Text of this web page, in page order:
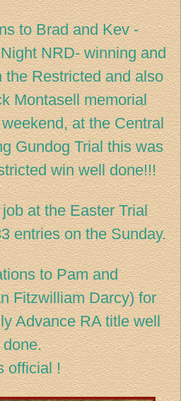
to Brad and Kev -
NRD- winning and
the Restricted and also
Montasell memorial
at the Central
Gundog Trial this was
win well done!!!
at the Easter Trial
entries on the Sunday.
to Pam and
Fitzwilliam Darcy) for
Advance RA title well
done.
official !